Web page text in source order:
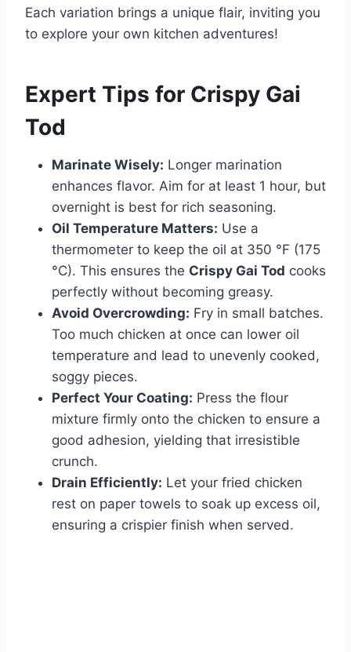
Each variation brings a unique flair, inviting you
to explore your own kitchen adventures!
Expert Tips for Crispy Gai
Tod
Marinate Wisely: Longer marination
enhances flavor. Aim for at least 1 hour, but
overnight is best for rich seasoning.
Oil Temperature Matters: Use a
thermometer to keep the oil at 350 °F (175
°C). This ensures the Crispy Gai Tod cooks
perfectly without becoming greasy.
Avoid Overcrowding: Fry in small batches.
Too much chicken at once can lower oil
temperature and lead to unevenly cooked,
soggy pieces.
Perfect Your Coating: Press the flour
mixture firmly onto the chicken to ensure a
good adhesion, yielding that irresistible
crunch.
Drain Efficiently: Let your fried chicken
rest on paper towels to soak up excess oil,
ensuring a crispier finish when served.